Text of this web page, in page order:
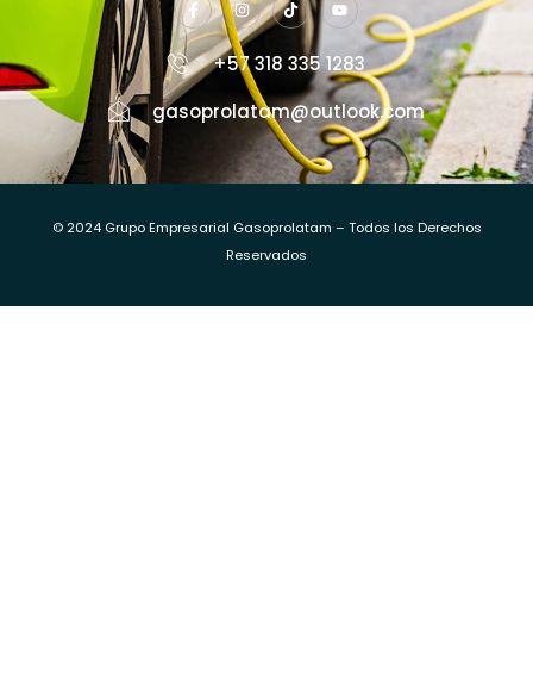
+57 318 335 1283
gasoprolatam@outlook.com
© 2024 Grupo Empresarial Gasoprolatam – Todos los Derechos
Reservados